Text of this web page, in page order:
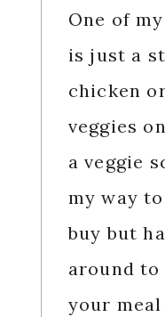
One of
is just a
chicken
veggies
a veggie
my way
buy but
around to
your